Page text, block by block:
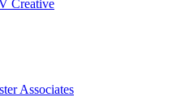
Creative
Associates